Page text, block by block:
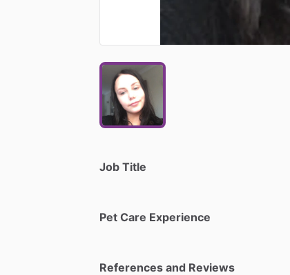
Job Title
Pet Care Experience
References and Reviews